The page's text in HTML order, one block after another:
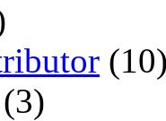
(3)